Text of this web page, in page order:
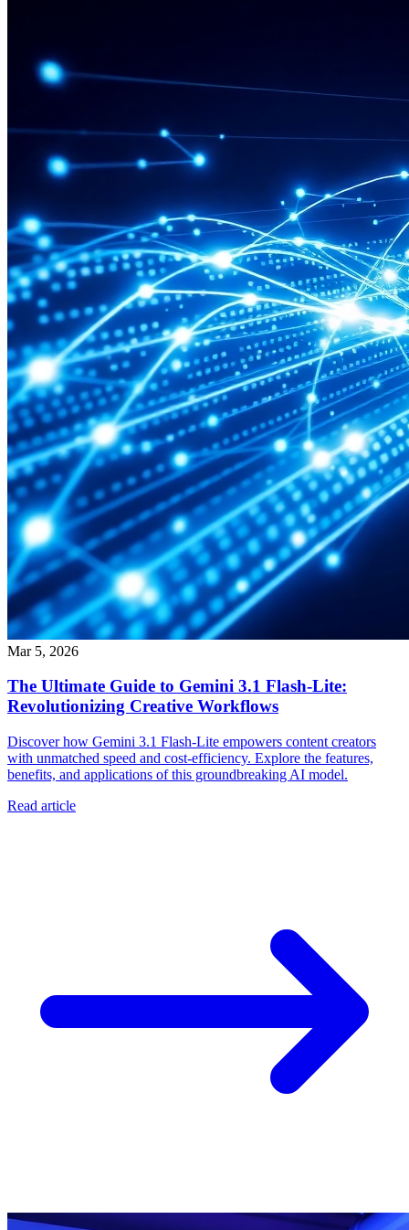
Mar 5, 2026
The Ultimate Guide to Gemini 3.1 Flash-Lite:
Revolutionizing Creative Workflows
Discover how Gemini 3.1 Flash-Lite empowers content creators
with unmatched speed and cost-efficiency. Explore the features,
benefits, and applications of this groundbreaking AI model.
Read article